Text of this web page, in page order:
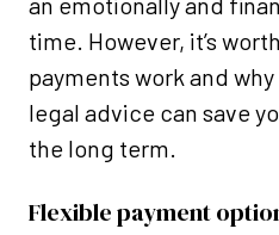
time. However, it’s
payments work and
legal advice can save
the long term.
Flexible payment